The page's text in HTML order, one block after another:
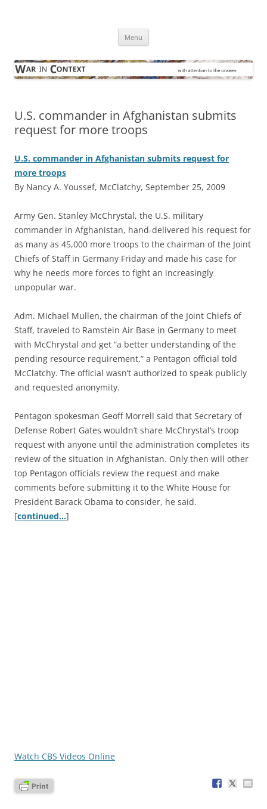
Menu
U.S. commander in Afghanistan submits
request for more troops
U.S. commander in Afghanistan submits request for
more troops
By Nancy A. Youssef, McClatchy, September 25, 2009
Army Gen. Stanley McChrystal, the U.S. military
commander in Afghanistan, hand-delivered his request for
as many as 45,000 more troops to the chairman of the Joint
Chiefs of Staff in Germany Friday and made his case for
why he needs more forces to fight an increasingly
unpopular war.
Adm. Michael Mullen, the chairman of the Joint Chiefs of
Staff, traveled to Ramstein Air Base in Germany to meet
with McChrystal and get “a better understanding of the
pending resource requirement,” a Pentagon official told
McClatchy. The official wasn’t authorized to speak publicly
and requested anonymity.
Pentagon spokesman Geoff Morrell said that Secretary of
Defense Robert Gates wouldn’t share McChrystal’s troop
request with anyone until the administration completes its
review of the situation in Afghanistan. Only then will other
top Pentagon officials review the request and make
comments before submitting it to the White House for
President Barack Obama to consider, he said.
[continued…]
Watch CBS Videos Online